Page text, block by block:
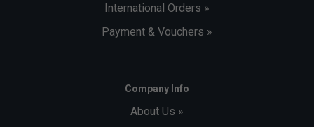
International Orders »
Payment & Vouchers »
Company Info
About Us »